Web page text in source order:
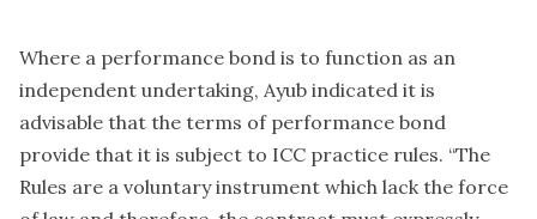
Where a performance bond is to function as an
independent undertaking, Ayub indicated it is
advisable that the terms of performance bond
provide that it is subject to ICC practice rules. “The
Rules are a voluntary instrument which lack the force